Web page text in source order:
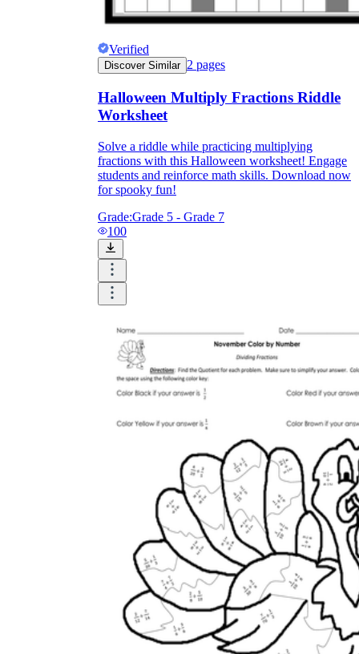
Verified
Discover Similar 2 pages
Halloween Multiply Fractions Riddle
Worksheet
Solve a riddle while practicing multiplying
fractions with this Halloween worksheet! Engage
students and reinforce math skills. Download now
for spooky fun!
Grade:Grade 5 - Grade 7
100